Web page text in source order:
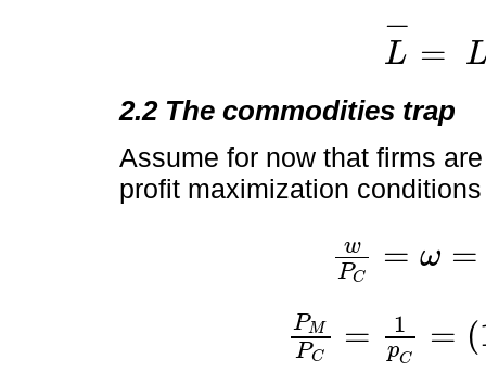
L
−
=
L-= F +
2.2 The commodities trap
Assume for now that firms
profit maximization
w
PC
= ω =
wPC= =αA MLF -α
PM
PC
= 1
pC
= (
PMPC= 1pC= -αAL Mα,